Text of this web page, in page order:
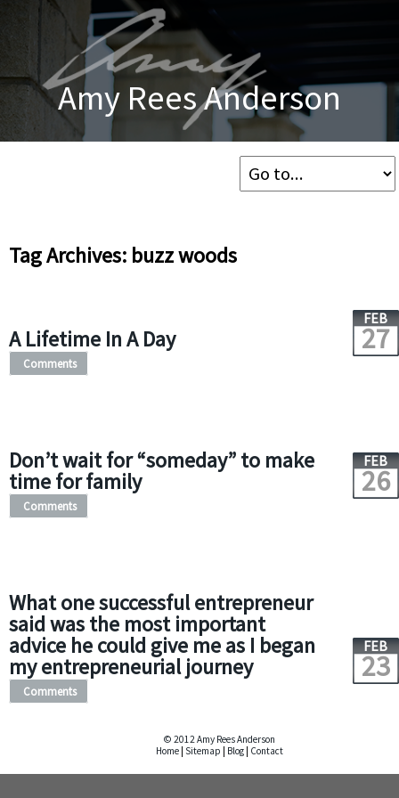
Amy Rees Anderson
Tag Archives: buzz woods
A Lifetime In A Day
FEB
27
Comments
Don’t wait for “someday” to make
time for family
FEB
26
Comments
What one successful entrepreneur
said was the most important
advice he could give me as I began
my entrepreneurial journey
FEB
23
Comments
© 2012 Amy Rees Anderson
Home Sitemap Blog Contact